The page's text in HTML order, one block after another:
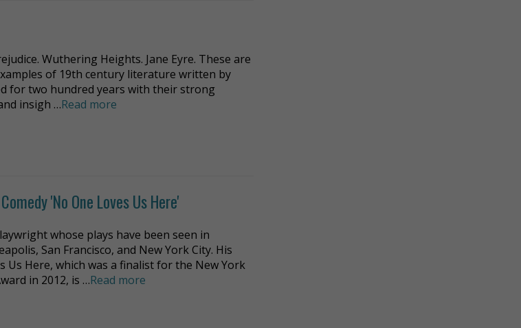
Wuthering Heights. Jane Eyre. These are
of 19th century literature written by
for two hundred years with their strong
insigh …Read more
'No One Loves Us Here'
whose plays have been seen in
San Francisco, and New York City. His
Us Here, which was a finalist for the New York
in 2012, is …Read more